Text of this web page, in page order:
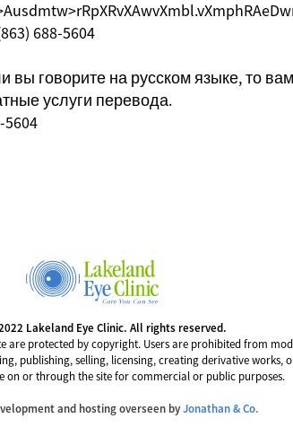
688-5604
говорите на русском языке, то вам
услуги перевода.
5604
Lakeland Eye Clinic. All rights reserved.
are protected by copyright. Users are prohibited from
publishing, selling, licensing, creating derivative works,
on or through the site for commercial or public purposes.
and hosting overseen byJonathan & Co.